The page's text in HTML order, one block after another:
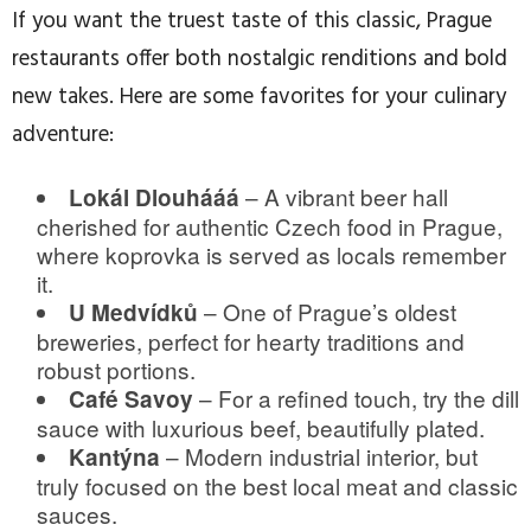
If you want the truest taste of this classic, Prague
restaurants offer both nostalgic renditions and bold
new takes. Here are some favorites for your culinary
adventure:
Lokál Dlouhááá – A vibrant beer hall
cherished for authentic Czech food in Prague,
where koprovka is served as locals remember
it.
U Medvídků – One of Prague’s oldest
breweries, perfect for hearty traditions and
robust portions.
Café Savoy – For a refined touch, try the dill
sauce with luxurious beef, beautifully plated.
Kantýna – Modern industrial interior, but
truly focused on the best local meat and classic
sauces.